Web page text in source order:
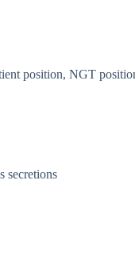
position, NGT
secretions